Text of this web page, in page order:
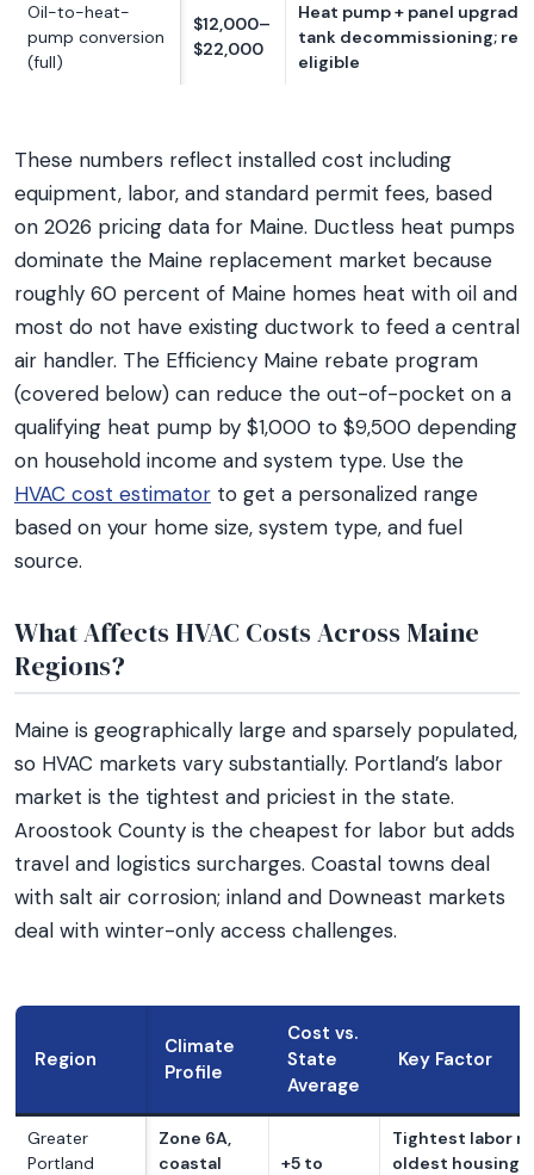
Oil-to-heat-
pump conversion
(full)
$12,000–
$22,000
Heat pump + panel upgrade
tank decommissioning;
eligible
These numbers reflect installed cost including
equipment, labor, and standard permit fees, based
on 2026 pricing data for Maine. Ductless heat pumps
dominate the Maine replacement market because
roughly 60 percent of Maine homes heat with oil and
most do not have existing ductwork to feed a central
air handler. The Efficiency Maine rebate program
(covered below) can reduce the out-of-pocket on a
qualifying heat pump by $1,000 to $9,500 depending
on household income and system type. Use the
HVAC cost estimator to get a personalized range
based on your home size, system type, and fuel
source.
What Affects HVAC Costs Across Maine
Regions?
Maine is geographically large and sparsely populated,
so HVAC markets vary substantially. Portland’s labor
market is the tightest and priciest in the state.
Aroostook County is the cheapest for labor but adds
travel and logistics surcharges. Coastal towns deal
with salt air corrosion; inland and Downeast markets
deal with winter-only access challenges.
Region
Climate
Profile
Cost vs.
State
Average
Key Factor
Greater
Portland
Zone 6A,
coastal
+5 to
Tightest labor
oldest housing